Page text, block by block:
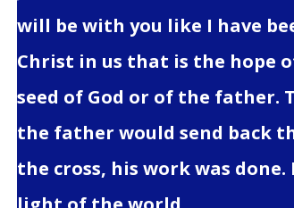
will be with you like I have
Christ in us that is the hope
seed of God or of the father.
the father would send back
the cross, his work was